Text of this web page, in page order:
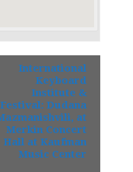
International
Keyboard
Institute &
Festival: Dudana
at
Merkin Concert
Hall at Kaufman
Music Center